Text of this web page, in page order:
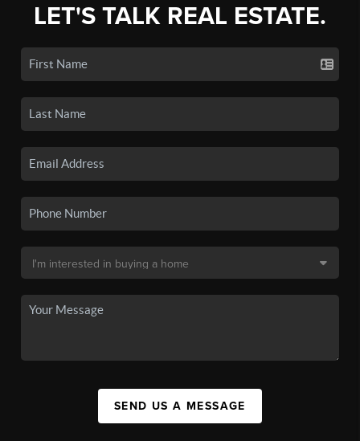
LET'S TALK REAL ESTATE.
SEND US A MESSAGE